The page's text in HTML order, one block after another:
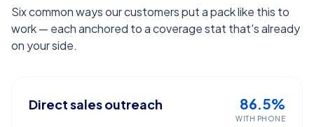
Six common ways our customers put a pack like this to
work — each anchored to a coverage stat that's already
on your side.
Direct sales outreach 86.5%
WITH PHONE